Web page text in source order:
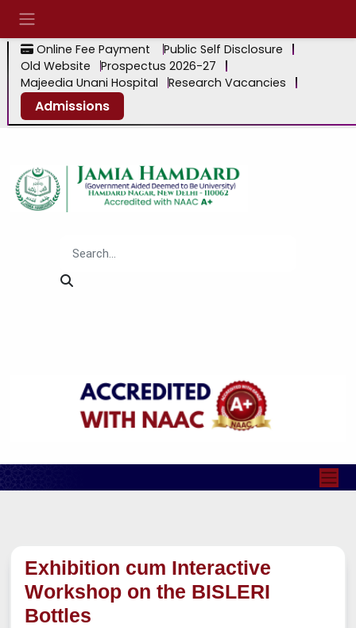
Online Fee Payment
Public Self Disclosure
Old Website
Prospectus 2026-27
Majeedia Unani Hospital
Research Vacancies
Admissions
Exhibition cum Interactive
Workshop on the BISLERI
Bottles